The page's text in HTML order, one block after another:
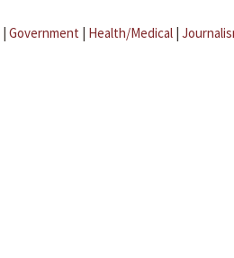
| Government | Health/Medical |